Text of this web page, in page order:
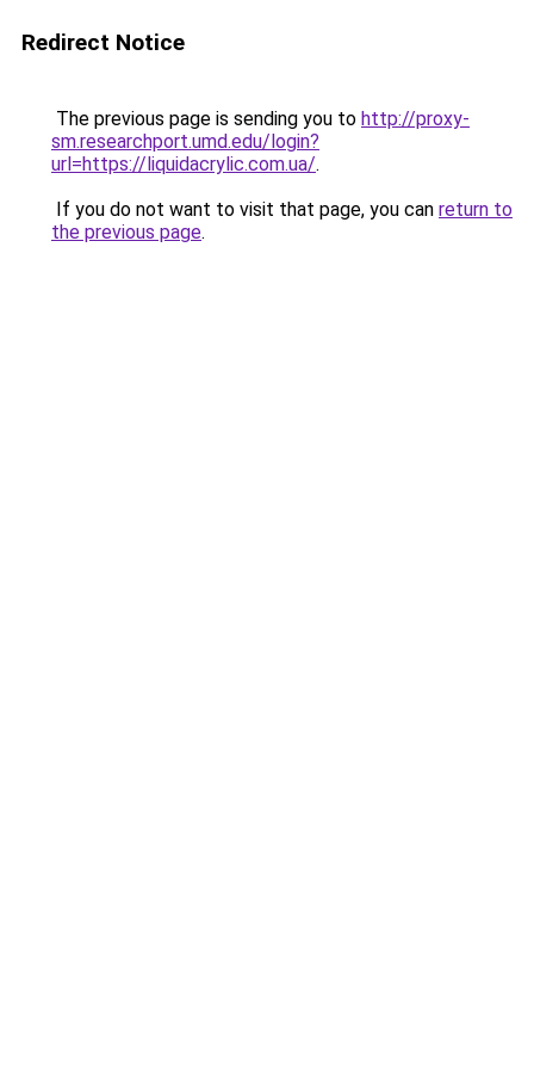
Redirect Notice
The previous page is sending you to http://proxy-
sm.researchport.umd.edu/login?
url=https://liquidacrylic.com.ua/.
If you do not want to visit that page, you can return to
the previous page.